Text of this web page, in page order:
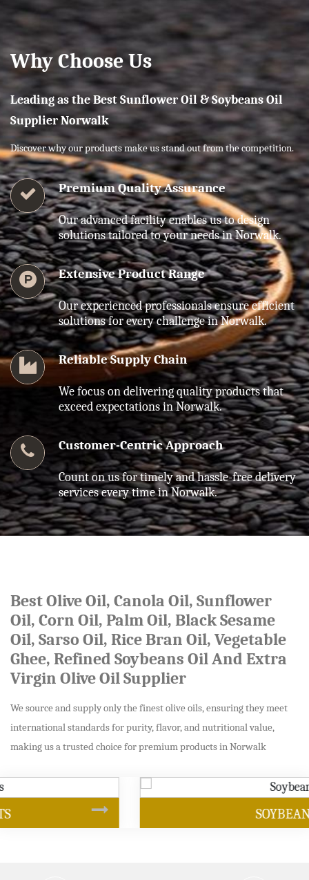
Why Choose Us
Leading as the Best Sunflower Oil & Soybeans Oil
Supplier Norwalk
Discover why our products make us stand out from the competition.
Premium Quality Assurance
Our advanced facility enables us to design
solutions tailored to your needs in Norwalk.
Extensive Product Range
Our experienced professionals ensure efficient
solutions for every challenge in Norwalk.
Reliable Supply Chain
We focus on delivering quality products that
exceed expectations in Norwalk.
Customer-Centric Approach
Count on us for timely and hassle-free delivery
services every time in Norwalk.
Best Olive Oil, Canola Oil, Sunflower
Oil, Corn Oil, Palm Oil, Black Sesame
Oil, Sarso Oil, Rice Bran Oil, Vegetable
Ghee, Refined Soybeans Oil And Extra
Virgin Olive Oil Supplier
We source and supply only the finest olive oils, ensuring they meet
international standards for purity, flavor, and nutritional value,
making us a trusted choice for premium products in Norwalk